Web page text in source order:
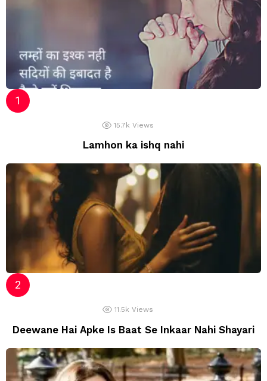
15.7k Views
Lamhon ka ishq nahi
11.5k Views
Deewane Hai Apke Is Baat Se Inkaar Nahi Shayari